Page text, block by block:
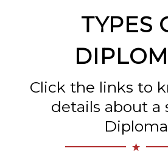
TYPES
Click the links to
details about a
Diploma